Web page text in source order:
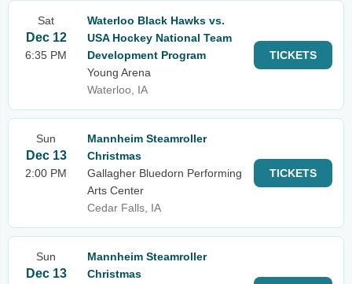
Sat
Dec 12
6:35 PM
Waterloo Black Hawks vs.
USA Hockey National Team
Development Program
Young Arena
Waterloo, IA
TICKETS
Sun
Dec 13
2:00 PM
Mannheim Steamroller
Christmas
Gallagher Bluedorn Performing
Arts Center
Cedar Falls, IA
TICKETS
Sun
Dec 13
Mannheim Steamroller
Christmas